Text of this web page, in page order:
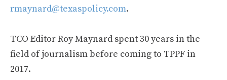
rmaynard@texaspolicy.com.
TCO Editor Roy Maynard spent 30 years in the
field of journalism before coming to TPPF in
2017.